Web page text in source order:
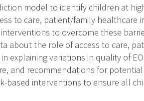
model to identify children at
to care, patient/family
to overcome these
about the role of access to care,
explaining variations in quality of
and recommendations for
based interventions to ensure all